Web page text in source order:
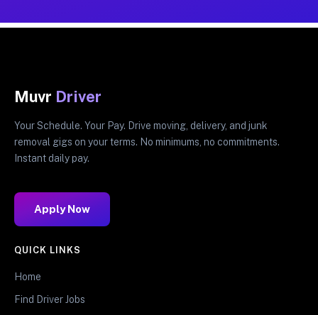
Muvr Driver
Your Schedule. Your Pay. Drive moving, delivery, and junk
removal gigs on your terms. No minimums, no commitments.
Instant daily pay.
Apply Now
QUICK LINKS
Home
Find Driver Jobs